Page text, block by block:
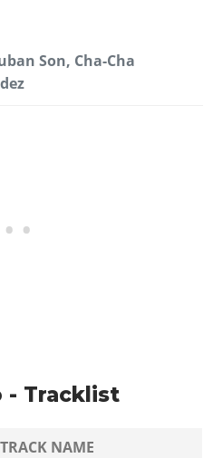
Son, Cha-Cha
- Tracklist
TRACK NAME